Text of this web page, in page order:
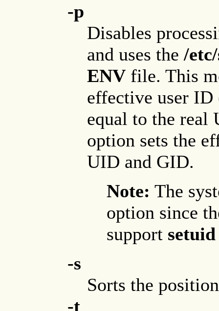
-p
Disables
and uses the /
ENV file. This
effective user
equal to the
option sets the
UID and GID.
Note: The
option since
support setuid
-s
Sorts the
-t